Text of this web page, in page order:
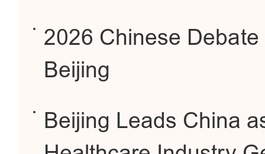
2026 Chinese
Beijing
Beijing Leads China